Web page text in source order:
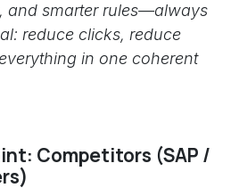
and smarter rules—always
reduce clicks, reduce
in one coherent
Competitors (SAP /